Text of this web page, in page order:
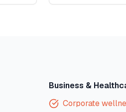
Business &
Corporate